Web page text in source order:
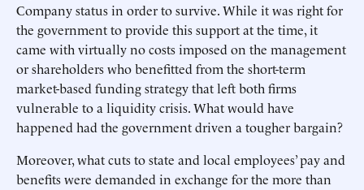
Company status in order to survive. While it was right for
the government to provide this support at the time, it
came with virtually no costs imposed on the management
or shareholders who benefitted from the short-term
market-based funding strategy that left both firms
vulnerable to a liquidity crisis. What would have
happened had the government driven a tougher bargain?
Moreover, what cuts to state and local employees’ pay and
benefits were demanded in exchange for the more than